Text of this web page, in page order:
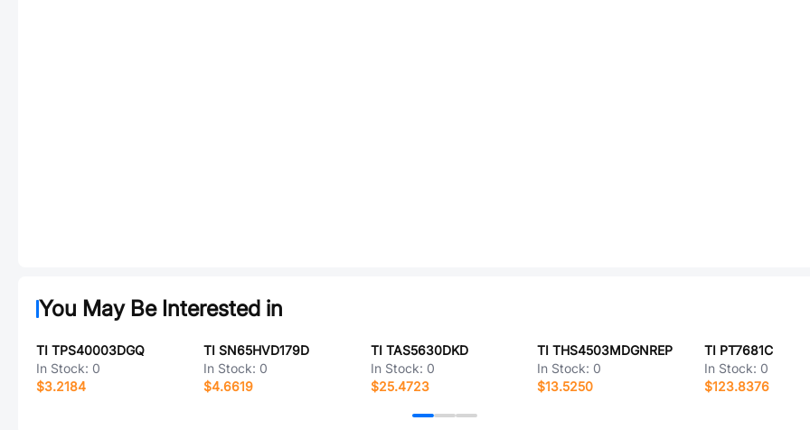
You May Be Interested in
TI TPS40003DGQ
In Stock: 0
$3.2184
TI SN65HVD179D
In Stock: 0
$4.6619
TI TAS5630DKD
In Stock: 0
$25.4723
TI THS4503MDGNREP
In Stock: 0
$13.5250
TI PT7681C
In Stock: 0
$123.8376